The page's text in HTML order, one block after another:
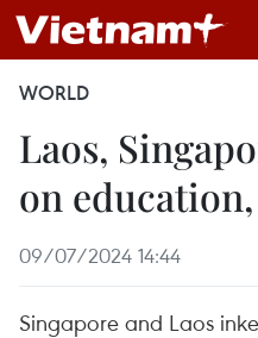
WORLD
Laos,
on
09/07/2024 14:44
Singapore and Laos